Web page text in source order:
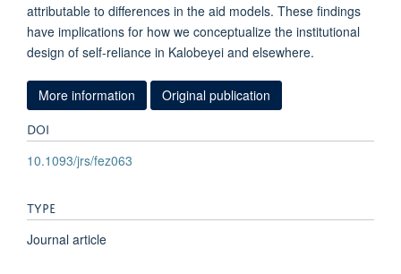
attributable to differences in the aid models. These findings
have implications for how we conceptualize the institutional
design of self-reliance in Kalobeyei and elsewhere.
More information Original publication
DOI
10.1093/jrs/fez063
TYPE
Journal article